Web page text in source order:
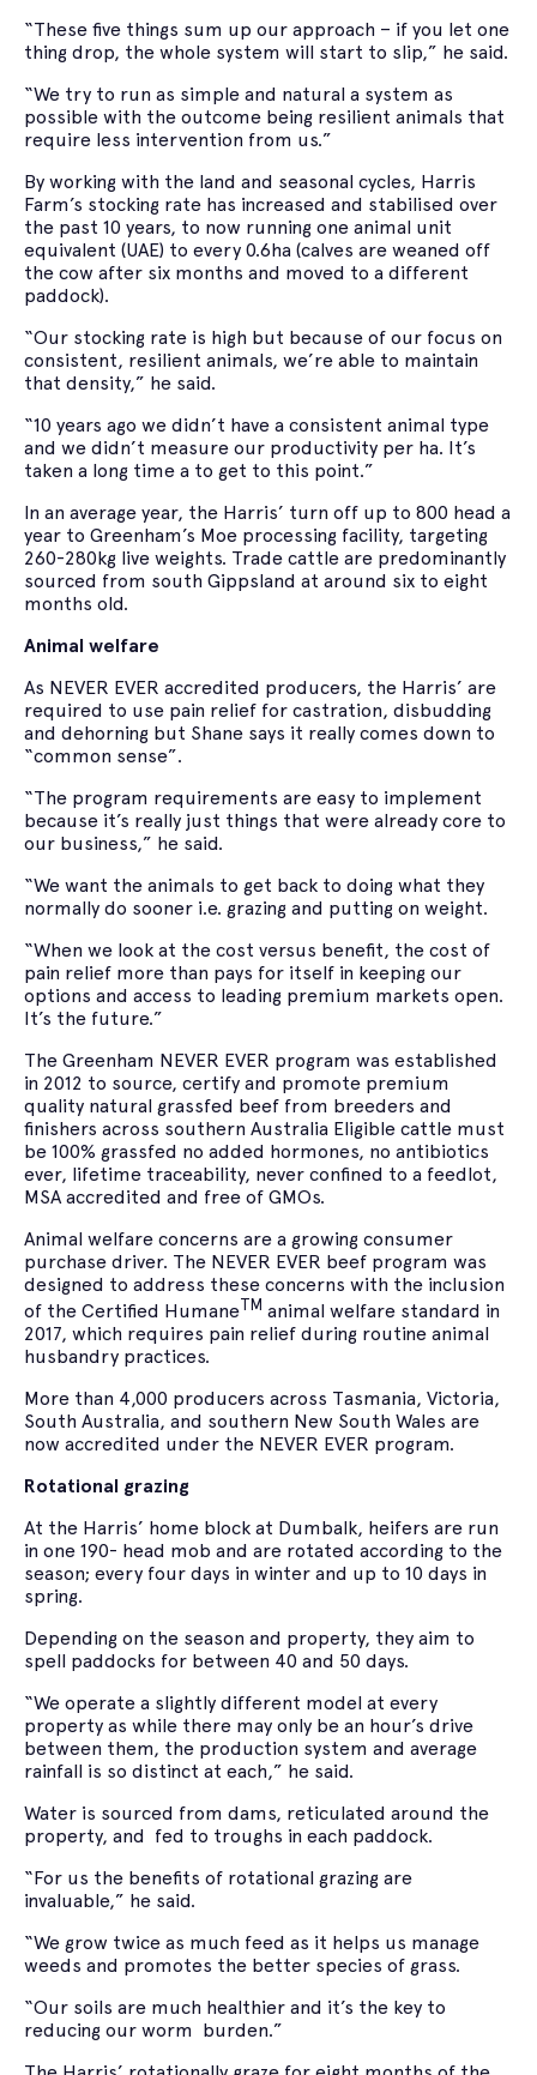
“These five things sum up our approach – if you let one
thing drop, the whole system will start to slip,” he said.
“We try to run as simple and natural a system as
possible with the outcome being resilient animals that
require less intervention from us.”
By working with the land and seasonal cycles, Harris
Farm’s stocking rate has increased and stabilised over
the past 10 years, to now running one animal unit
equivalent (UAE) to every 0.6ha (calves are weaned off
the cow after six months and moved to a different
paddock).
“Our stocking rate is high but because of our focus on
consistent, resilient animals, we’re able to maintain
that density,” he said.
“10 years ago we didn’t have a consistent animal type
and we didn’t measure our productivity per ha. It’s
taken a long time a to get to this point.”
In an average year, the Harris’ turn off up to 800 head a
year to Greenham’s Moe processing facility, targeting
260-280kg live weights. Trade cattle are predominantly
sourced from south Gippsland at around six to eight
months old.
Animal welfare
As NEVER EVER accredited producers, the Harris’ are
required to use pain relief for castration, disbudding
and dehorning but Shane says it really comes down to
“common sense”.
“The program requirements are easy to implement
because it’s really just things that were already core to
our business,” he said.
“We want the animals to get back to doing what they
normally do sooner i.e. grazing and putting on weight.
“When we look at the cost versus benefit, the cost of
pain relief more than pays for itself in keeping our
options and access to leading premium markets open.
It’s the future.”
The Greenham NEVER EVER program was established
in 2012 to source, certify and promote premium
quality natural grassfed beef from breeders and
finishers across southern Australia Eligible cattle must
be 100% grassfed no added hormones, no antibiotics
ever, lifetime traceability, never confined to a feedlot,
MSA accredited and free of GMOs.
Animal welfare concerns are a growing consumer
purchase driver. The NEVER EVER beef program was
designed to address these concerns with the inclusion
of the Certified HumaneTM animal welfare standard in
2017, which requires pain relief during routine animal
husbandry practices.
More than 4,000 producers across Tasmania, Victoria,
South Australia, and southern New South Wales are
now accredited under the NEVER EVER program.
Rotational grazing
At the Harris’ home block at Dumbalk, heifers are run
in one 190- head mob and are rotated according to the
season; every four days in winter and up to 10 days in
spring.
Depending on the season and property, they aim to
spell paddocks for between 40 and 50 days.
“We operate a slightly different model at every
property as while there may only be an hour’s drive
between them, the production system and average
rainfall is so distinct at each,” he said.
Water is sourced from dams, reticulated around the
property, and fed to troughs in each paddock.
“For us the benefits of rotational grazing are
invaluable,” he said.
“We grow twice as much feed as it helps us manage
weeds and promotes the better species of grass.
“Our soils are much healthier and it’s the key to
reducing our worm burden.”